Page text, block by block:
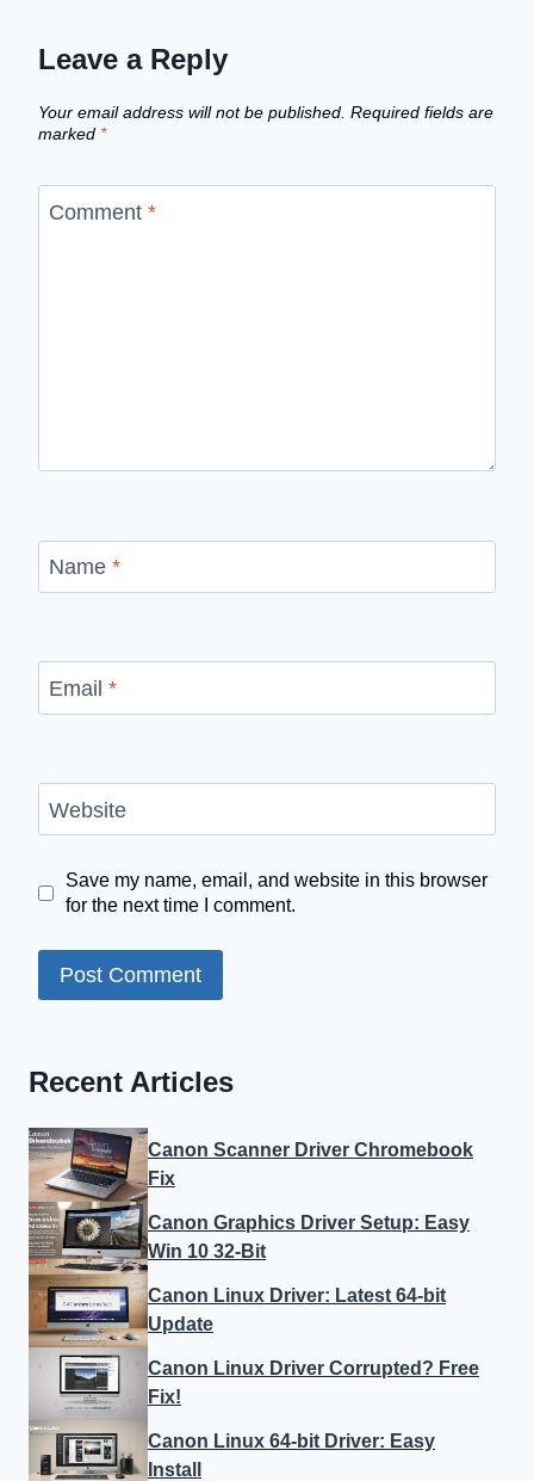
Leave a Reply
Your email address will not be published. Required fields are
marked *
Comment *
Name *
Email *
Website
Save my name, email, and website in this browser
for the next time I comment.
Recent Articles
Canon Scanner Driver Chromebook
Fix
Canon Graphics Driver Setup: Easy
Win 10 32-Bit
Canon Linux Driver: Latest 64-bit
Update
Canon Linux Driver Corrupted? Free
Fix!
Canon Linux 64-bit Driver: Easy
Install